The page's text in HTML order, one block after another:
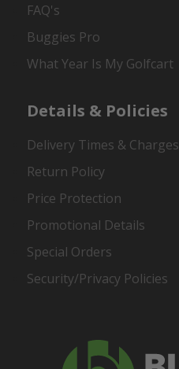
FAQ's
Buggies Pro
What Year Is My Golfcart
Details & Policies
Delivery Times & Charges
Return Policy
Price Protection
Promotional Details
Special Orders
Security/Privacy Policies